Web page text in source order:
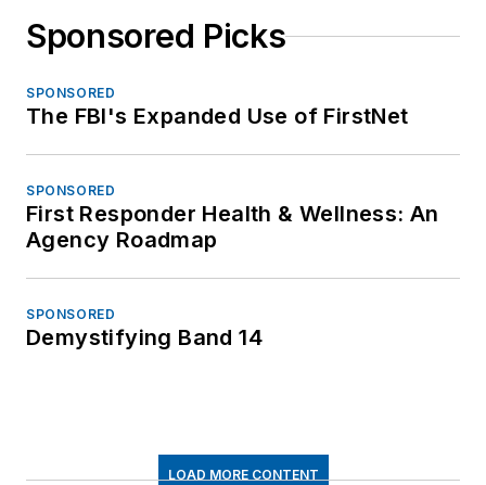
Sponsored Picks
SPONSORED
The FBI's Expanded Use of FirstNet
SPONSORED
First Responder Health & Wellness: An
Agency Roadmap
SPONSORED
Demystifying Band 14
LOAD MORE CONTENT